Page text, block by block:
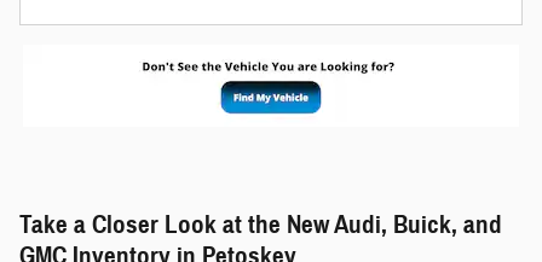
Take a Closer Look at the New Audi, Buick, and